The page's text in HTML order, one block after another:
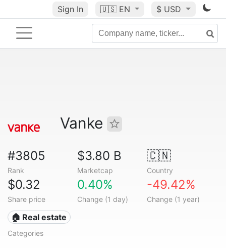
Sign In 🇺🇸 EN $ USD
Vanke
#3805
Rank
$3.80 B
Marketcap
🇨🇳
Country
$0.32
Share price
0.40%
Change (1 day)
-49.42%
Change (1 year)
🏠 Real estate
Categories